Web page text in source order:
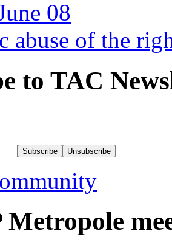
08
abuse of the
to TAC
Metropole